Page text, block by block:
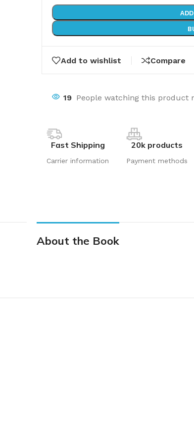
Add to wishlist Compare
19 People watching this product
Fast Shipping
Carrier information
20k products
Payment methods
About the Book